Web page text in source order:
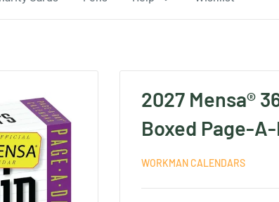
2027 Mensa®
Boxed Page-
WORKMAN CALENDARS